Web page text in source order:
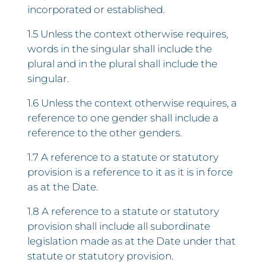
incorporated or established.
1.5 Unless the context otherwise requires,
words in the singular shall include the
plural and in the plural shall include the
singular.
1.6 Unless the context otherwise requires, a
reference to one gender shall include a
reference to the other genders.
1.7 A reference to a statute or statutory
provision is a reference to it as it is in force
as at the Date.
1.8 A reference to a statute or statutory
provision shall include all subordinate
legislation made as at the Date under that
statute or statutory provision.